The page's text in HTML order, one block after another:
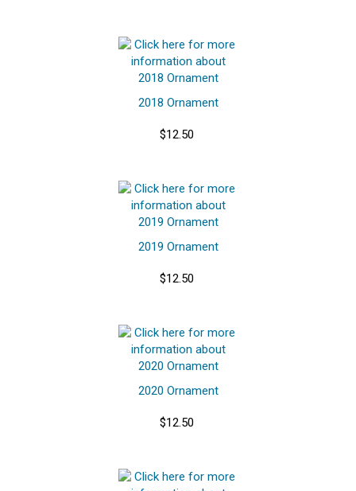
2018 Ornament
$12.50
2019 Ornament
$12.50
2020 Ornament
$12.50